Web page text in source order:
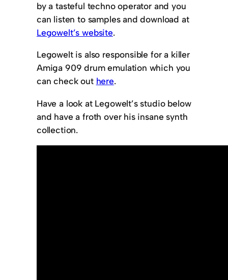
by a tasteful techno operator and you
can listen to samples and download at
Legowelt’s website.
Legowelt is also responsible for a killer
Amiga 909 drum emulation which you
can check out here.
Have a look at Legowelt’s studio below
and have a froth over his insane synth
collection.